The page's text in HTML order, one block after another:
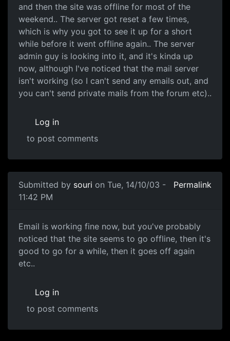
and then the site was offline for most of the
weekend.. The server got reset a few times,
which is why you got to see it up for a short
while before it went offline again.. The server
admin guy is looking into it, and it's kinda up
now, although I've noticed that the mail server
isn't working (so I can't send any emails out, and
you can't send private mails from the forum etc)..
Log in
to post comments
Submitted by souri on Tue, 14/10/03 -
11:42 PM
Permalink
Email is working fine now, but you've probably
noticed that the site seems to go offline, then it's
good to go for a while, then it goes off again
etc..
Log in
to post comments